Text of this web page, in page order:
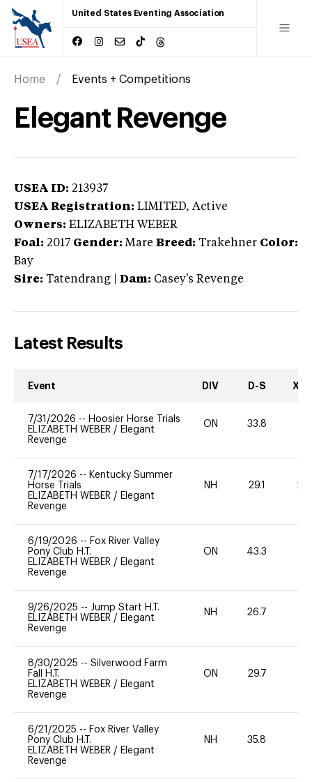
United States Eventing Association
Home Events + Competitions
Elegant Revenge
USEA ID: 213937
USEA Registration: LIMITED, Active
Owners: ELIZABETH WEBER
Foal: 2017 Gender: Mare Breed: Trakehner Color:
Bay
Sire: Tatendrang Dam: Casey's Revenge
Latest Results
Event DIV D-S XC-
7/31/2026 -- Hoosier Horse Trials
ELIZABETH WEBER / Elegant
Revenge
ON 33.8
7/17/2026 -- Kentucky Summer
Horse Trials
ELIZABETH WEBER / Elegant
Revenge
NH 29.1 20
6/19/2026 -- Fox River Valley
Pony Club H.T.
ELIZABETH WEBER / Elegant
Revenge
ON 43.3
9/26/2025 -- Jump Start H.T.
ELIZABETH WEBER / Elegant
Revenge
NH 26.7
8/30/2025 -- Silverwood Farm
Fall H.T.
ELIZABETH WEBER / Elegant
Revenge
ON 29.7
6/21/2025 -- Fox River Valley
Pony Club H.T.
ELIZABETH WEBER / Elegant
Revenge
NH 35.8